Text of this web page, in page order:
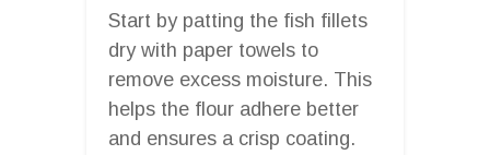
Start by patting the fish fillets
dry with paper towels to
remove excess moisture. This
helps the flour adhere better
and ensures a crisp coating.